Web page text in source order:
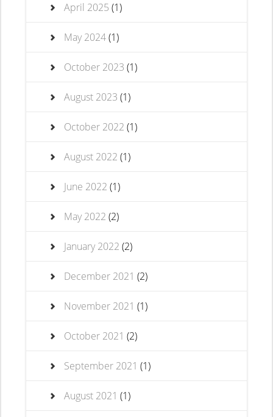
April 2025 (1)
May 2024(1)
October 2023 (1)
August 2023 (1)
October 2022 (1)
August 2022 (1)
June 2022 (1)
May 2022 (2)
January 2022 (2)
December 2021 (2)
November 2021 (1)
October 2021 (2)
September 2021 (1)
August 2021 (1)